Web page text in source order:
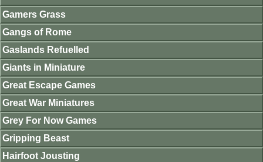
Gamers Grass
Gangs of Rome
Gaslands Refuelled
Giants in Miniature
Great Escape Games
Great War Miniatures
Grey For Now Games
Gripping Beast
Hairfoot Jousting